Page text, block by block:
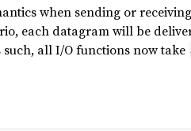
when sending or
each datagram will be
all I/O functions now take